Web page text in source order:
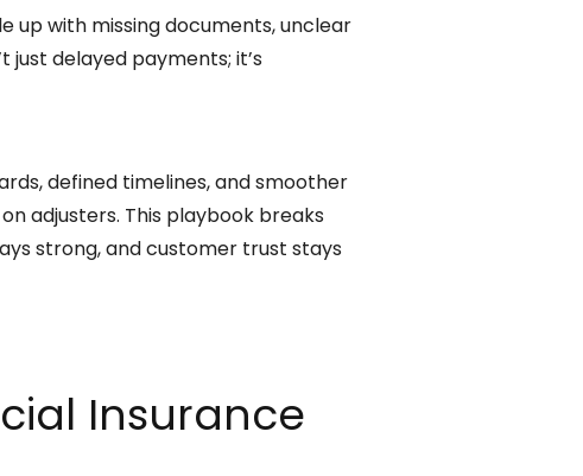
up with missing documents, unclear
just delayed payments; it’s
defined timelines, and smoother
adjusters. This playbook breaks
strong, and customer trust stays
Insurance